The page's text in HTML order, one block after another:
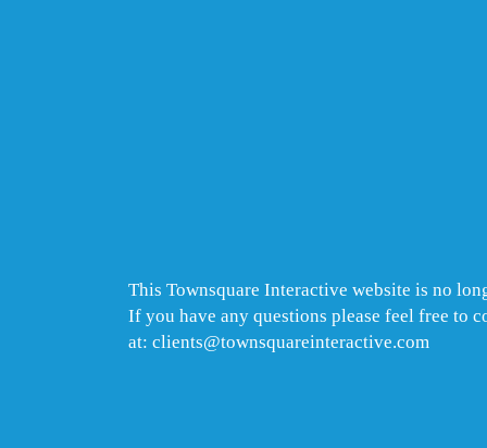
This Townsquare Interactive website is no
If you have any questions please feel free to
at: clients@townsquareinteractive.com